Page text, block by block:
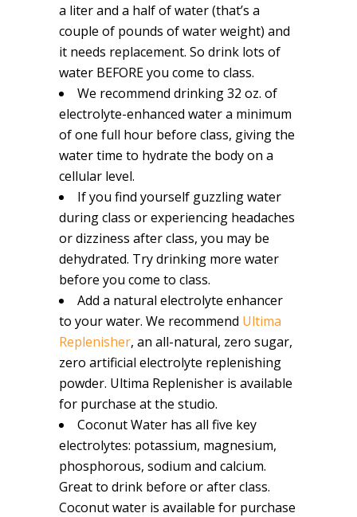
a liter and a half of water (that’s a
couple of pounds of water weight) and
it needs replacement. So drink lots of
water BEFORE you come to class.
We recommend drinking 32 oz. of
electrolyte-enhanced water a minimum
of one full hour before class, giving the
water time to hydrate the body on a
cellular level.
If you find yourself guzzling water
during class or experiencing headaches
or dizziness after class, you may be
dehydrated. Try drinking more water
before you come to class.
Add a natural electrolyte enhancer
to your water. We recommend Ultima
Replenisher, an all-natural, zero sugar,
zero artificial electrolyte replenishing
powder. Ultima Replenisher is available
for purchase at the studio.
Coconut Water has all five key
electrolytes: potassium, magnesium,
phosphorous, sodium and calcium.
Great to drink before or after class.
Coconut water is available for purchase